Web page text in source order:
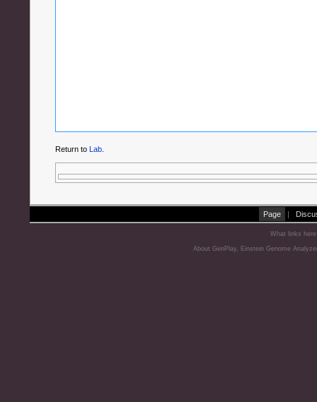
Return to Lab.
Page |
What links here
About GenPlay, Einstein Genome